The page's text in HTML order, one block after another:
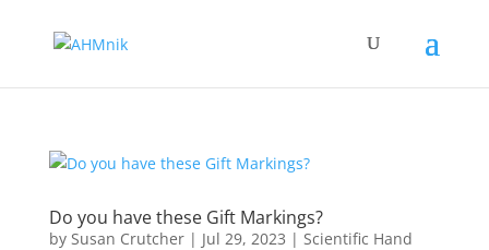
Do you have these Gift Markings?
by Susan Crutcher| Jul 29, 2023 | Scientific Hand